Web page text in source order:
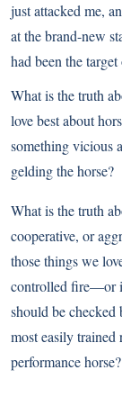
just attacked me,
at the brand-new
had been the
What is the truth
love best about
something vicious
gelding the horse?
What is the truth
cooperative, or
those things we
controlled fire—or
should be checked
most easily trained
performance horse?